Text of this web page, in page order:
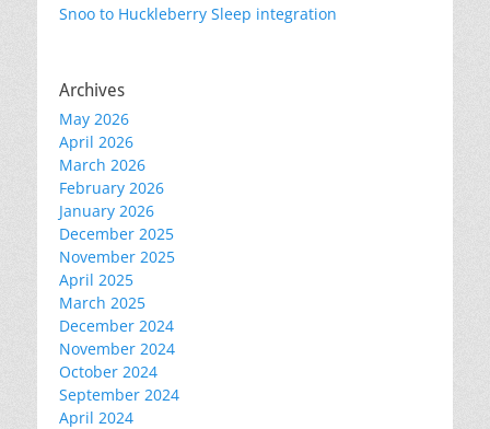
Snoo to Huckleberry Sleep integration
Archives
May 2026
April 2026
March 2026
February 2026
January 2026
December 2025
November 2025
April 2025
March 2025
December 2024
November 2024
October 2024
September 2024
April 2024